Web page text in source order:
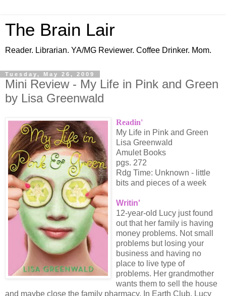
The Brain Lair
Reader. Librarian. YA/MG Reviewer. Coffee Drinker. Mom.
Tuesday, May 26, 2009
Mini Review - My Life in Pink and Green
by Lisa Greenwald
Readin'
My Life in Pink and Green
Lisa Greenwald
Amulet Books
pgs. 272
Rdg Time: Unknown - little
bits and pieces of a week
Writin'
12-year-old Lucy just found
out that her family is having
money problems. Not small
problems but losing your
business and having no
place to live type of
problems. Her grandmother
wants them to sell the house
and maybe close the family pharmacy. In Earth Club, Lucy